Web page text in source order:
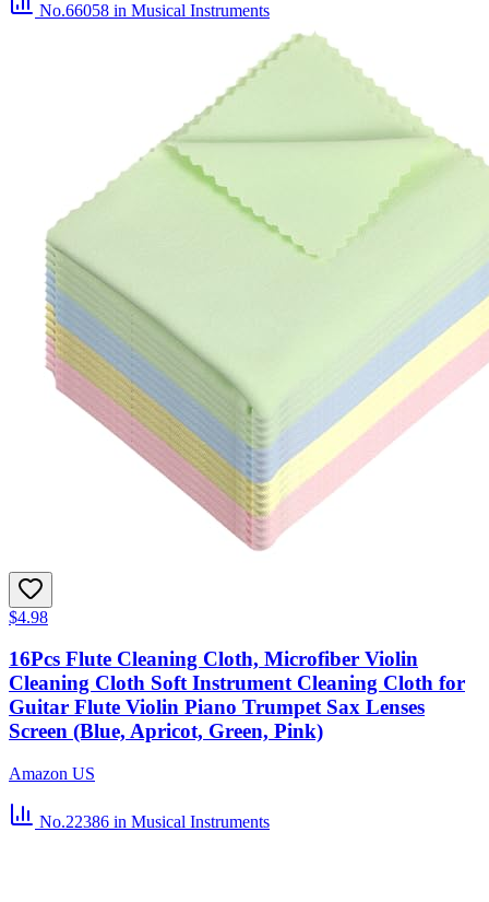
No.66058 in Musical Instruments
$4.98
16Pcs Flute Cleaning Cloth, Microfiber Violin
Cleaning Cloth Soft Instrument Cleaning Cloth for
Guitar Flute Violin Piano Trumpet Sax Lenses
Screen (Blue, Apricot, Green, Pink)
Amazon US
No.22386 in Musical Instruments